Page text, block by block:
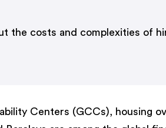
the costs and complexities of
Centers (GCCs), housing